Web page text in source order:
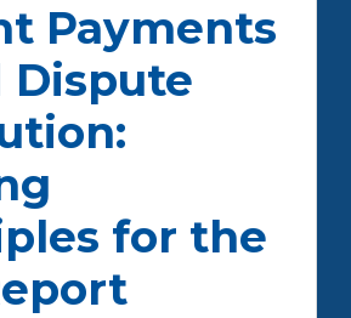
Payments
Dispute
for the